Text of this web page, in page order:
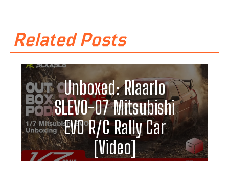
Related Posts
Unboxed: Rlaarlo
SLEVO-07 Mitsubishi
EVO R/C Rally Car
[Video]